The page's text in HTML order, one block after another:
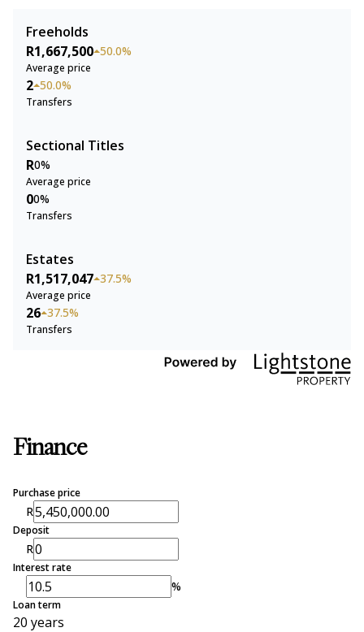
Freeholds
R1,667,500 50.0%
Average price
2 50.0%
Transfers
Sectional Titles
R0%
Average price
00%
Transfers
Estates
R1,517,047 37.5%
Average price
26 37.5%
Transfers
Finance
Purchase price
R
Deposit
R
Interest rate
%
Loan term
20 years